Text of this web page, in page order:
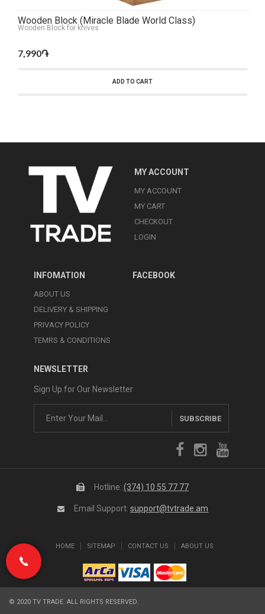
Wooden Block (Miracle Blade World Class)
Wooden Block for knives
7,990֏
ADD TO CART
MY ACCOUNT
MY ACCOUNT
MY CART
CHECKOUT
LOGIN
INFOMATION
ABOUT US
DELIVERY & SHIPPING
PRIVACY POLICY
TEMRS & CONDITIONS
FACEBOOK
NEWSLETTER
Sign Up for Our Newsletter
SUBSCRIBE
Hotline: (374) 10 55 77 77
Email Support:support@tvtrade.am
HOME SITEMAP CONTACT US ABOUT US
© 2020 TV TRADE. ALL RIGHTS RESERVED.